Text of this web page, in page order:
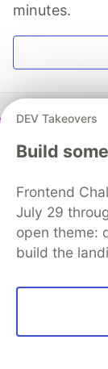
minutes.
Web3
India
DEV Takeovers
Build
Frontend
July 29
open theme:
build the